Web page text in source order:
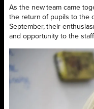
As the new team came
the return of pupils to the
September, their
and opportunity to the